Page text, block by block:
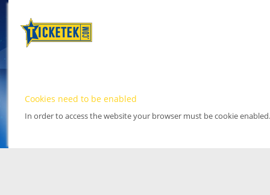
Cookies need to be enabled
In order to access the website your browser must be cookie enabled.